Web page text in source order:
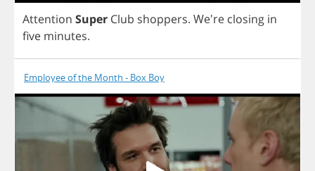
Attention Super Club shoppers. We're closing in
five minutes.
Employee of the Month - Box Boy